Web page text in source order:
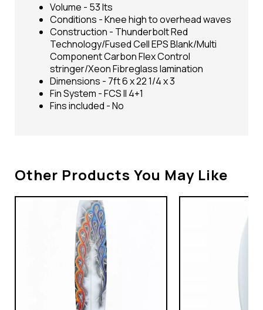
Volume - 53 lts
Conditions - Knee high to overhead waves
Construction - Thunderbolt Red
Technology/Fused Cell EPS Blank/Multi
Component Carbon Flex Control
stringer/Xeon Fibreglass lamination
Dimensions - 7ft 6 x 22 1/4 x 3
Fin System - FCS II 4+1
Fins included - No
Other Products You May Like